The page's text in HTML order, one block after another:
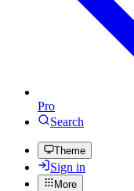
Pro
Search
Theme
Sign in
More